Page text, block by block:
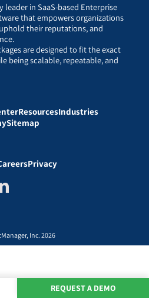
leader in SaaS-based Enterprise
that empowers organizations
their reputations, and
are designed to fit the exact
being scalable, repeatable, and
ResourcesIndustries
Sitemap
Privacy
Inc. 2026
REQUEST A DEMO